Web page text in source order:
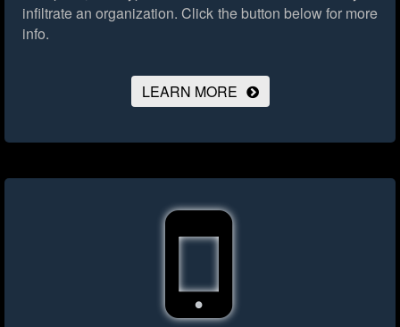
infiltrate an organization. Click the button below for more
info.
LEARN MORE